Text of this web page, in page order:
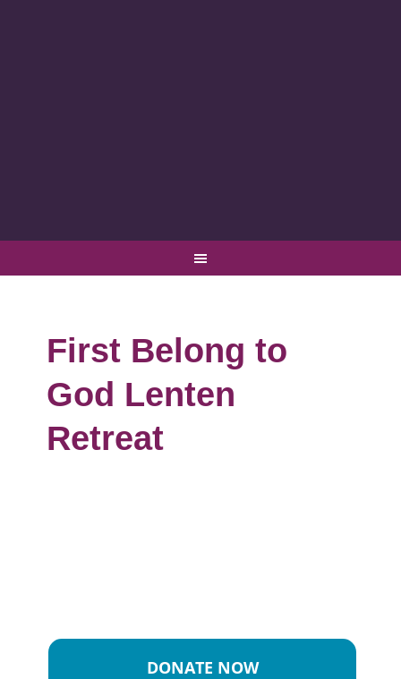
First Belong to
God Lenten
Retreat
DONATE NOW